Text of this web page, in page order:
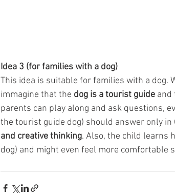
Idea 3 (for families with a dog)
This idea is suitable for families with a dog.
immagine that the dog is a tourist guide and
parents can play along and ask questions,
the tourist guide dog) should answer only
and creative thinking. Also, the child learns
dog) and might even feel more comfortable